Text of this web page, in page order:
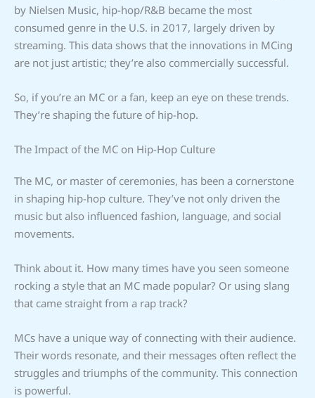
by Nielsen Music, hip-hop/R&B became the most
consumed genre in the U.S. in 2017, largely driven by
streaming. This data shows that the innovations in MCing
are not just artistic; they’re also commercially successful.
So, if you’re an MC or a fan, keep an eye on these trends.
They’re shaping the future of hip-hop.
The Impact of the MC on Hip-Hop Culture
The MC, or master of ceremonies, has been a cornerstone
in shaping hip-hop culture. They’ve not only driven the
music but also influenced fashion, language, and social
movements.
Think about it. How many times have you seen someone
rocking a style that an MC made popular? Or using slang
that came straight from a rap track?
MCs have a unique way of connecting with their audience.
Their words resonate, and their messages often reflect the
struggles and triumphs of the community. This connection
is powerful.